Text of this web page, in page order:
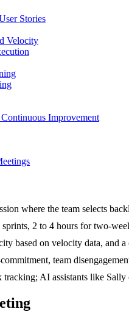
Stories
Velocity
Improvement
where the team selects
2 to 4 hours for two-
based on velocity data, and
team
AI assistants like